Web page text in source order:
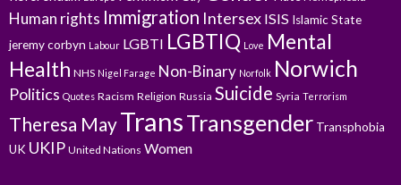
Human rights Immigration Intersex ISIS Islamic State
jeremy corbyn Labour LGBTI LGBTIQ Love Mental
Health NHS Nigel Farage Non-Binary Norfolk Norwich
Politics Quotes Racism Religion Russia Suicide Syria Terrorism
Theresa MayTransTransgender Transphobia
UK UKIP United Nations Women